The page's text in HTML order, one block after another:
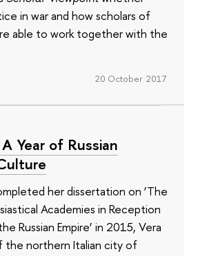
in war and how scholars of
able to work together with the
20 October 2017
Year of Russian
her dissertation on ‘The
Academies in Reception
Russian Empire’ in 2015, Vera
the northern Italian city of